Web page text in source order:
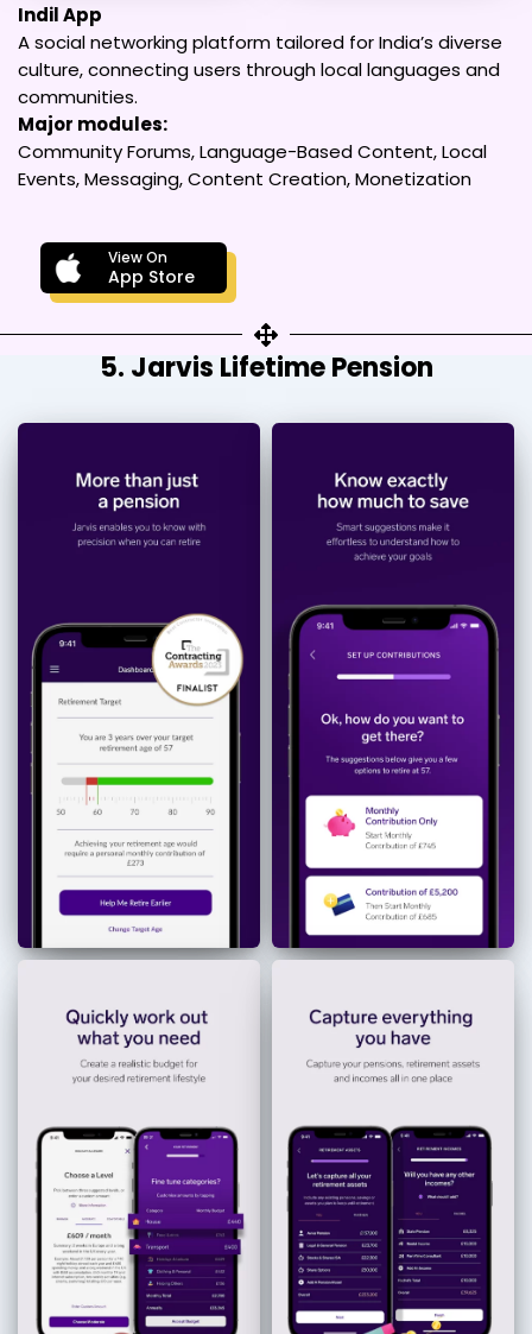
Indil App
A social networking platform tailored for India’s diverse
culture, connecting users through local languages and
communities.
Major modules:
Community Forums, Language-Based Content, Local
Events, Messaging, Content Creation, Monetization
View On
App Store
5. Jarvis Lifetime Pension